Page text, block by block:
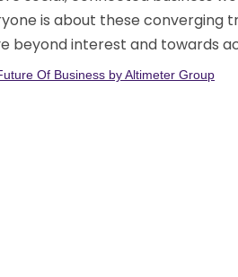
is about these converging
beyond interest and towards
Of Business by Altimeter Group